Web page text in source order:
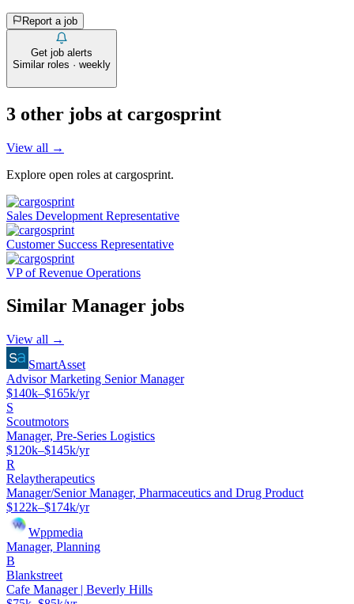
Report a job
Get job alerts
Similar roles · weekly
3 other jobs at cargosprint
View all →
Explore open roles at cargosprint.
Sales Development Representative
Customer Success Representative
VP of Revenue Operations
Similar Manager jobs
View all →
SmartAsset
Advisor Marketing Senior Manager
$140k–$165k/yr
S
Scoutmotors
Manager, Pre-Series Logistics
$120k–$145k/yr
R
Relaytherapeutics
Manager/Senior Manager, Pharmaceutics and Drug Product
$122k–$174k/yr
Wppmedia
Manager, Planning
B
Blankstreet
Cafe Manager | Beverly Hills